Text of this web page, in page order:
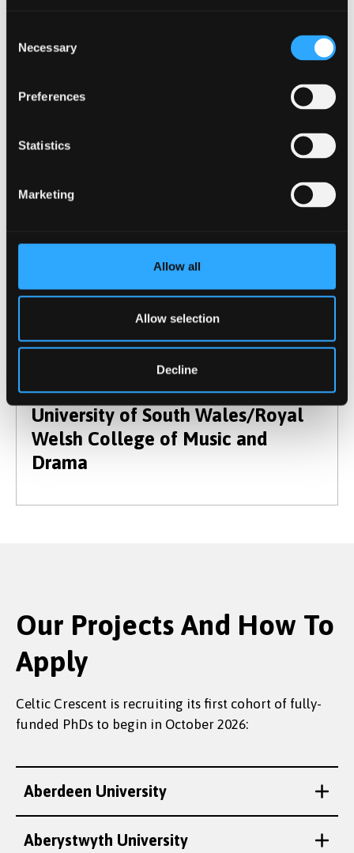
Selection
Necessary
Preferences
Statistics
Marketing
Allow all
Allow selection
Decline
Falmouth University
and Islands campus)
University of South Wales/Royal
Welsh College of Music and
Drama
Our Projects And How To
Apply
Celtic Crescent is recruiting its first cohort of fully-
funded PhDs to begin in October 2026:
Aberdeen University
Aberystwyth University